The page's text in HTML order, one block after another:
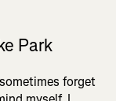
Park
forget